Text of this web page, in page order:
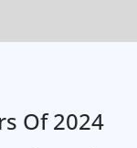
Of 2024